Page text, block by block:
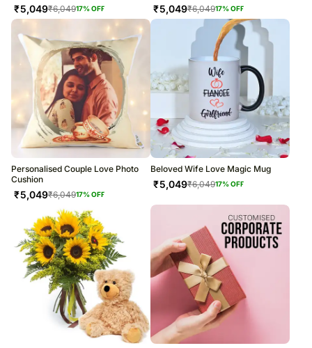
₹5,049₹6,04917% OFF ₹5,049₹6,04917% OFF
Personalised Couple Love Photo
Cushion
₹5,049₹6,04917% OFF
Beloved Wife Love Magic Mug
₹5,049₹6,04917% OFF